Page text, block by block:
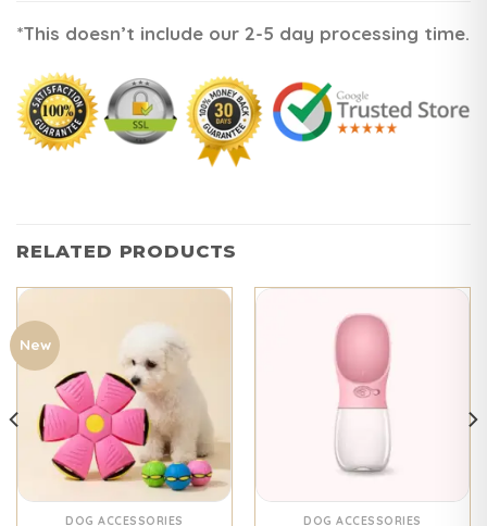
*This doesn’t include our 2-5 day processing time.
RELATED PRODUCTS
New
DOG ACCESSORIES DOG ACCESSORIES